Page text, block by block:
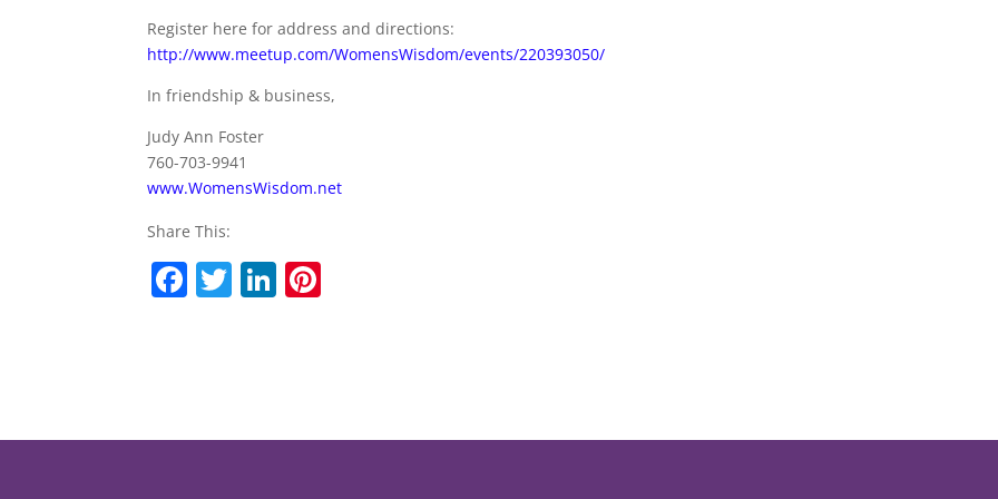
Register here for address and directions:
http://www.meetup.com/WomensWisdom/events/220393050/
In friendship & business,
Judy Ann Foster
760-703-9941
www.WomensWisdom.net
Share This:
F T Li